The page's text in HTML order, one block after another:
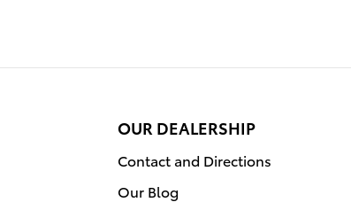
OUR DEALERSHIP
Contact and Directions
Our Blog